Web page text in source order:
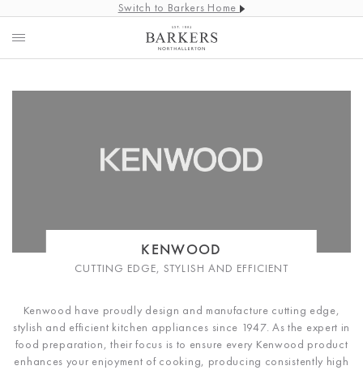
Switch to Barkers Home
KENWOOD
CUTTING EDGE, STYLISH AND EFFICIENT
Kenwood have proudly design and manufacture cutting edge,
stylish and efficient kitchen appliances since 1947. As the expert in
food preparation, their focus is to ensure every Kenwood product
enhances your enjoyment of cooking, producing consistently high